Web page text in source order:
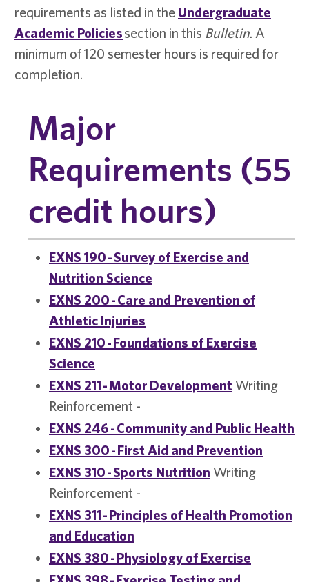
requirements as listed in the Undergraduate
Academic Policiessection in this Bulletin. A
minimum of 120 semester hours is required for
completion.
Major
Requirements (55
credit hours)
EXNS 190 - Survey of Exercise and
Nutrition Science
EXNS 200 - Care and Prevention of
Athletic Injuries
EXNS 210 - Foundations of Exercise
Science
EXNS 211 - Motor Development Writing
Reinforcement -
EXNS 246 - Community and Public Health
EXNS 300 - First Aid and Prevention
EXNS 310 - Sports Nutrition Writing
Reinforcement -
EXNS 311 - Principles of Health Promotion
and Education
EXNS 380 - Physiology of Exercise